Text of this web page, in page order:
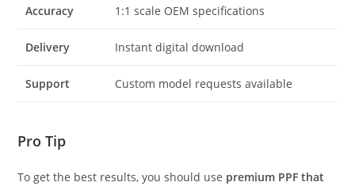
Accuracy 1:1 scale OEM specifications
Delivery Instant digital download
Support Custom model requests available
Pro Tip
To get the best results, you should use premium PPF that